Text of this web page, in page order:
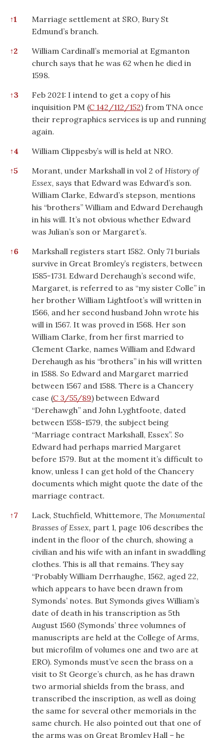
↑1
Marriage settlement at SRO, Bury St
Edmund’s branch.
↑2
William Cardinall’s memorial at Egmanton
church says that he was 62 when he died in
1598.
↑3
Feb 2021: I intend to get a copy of his
inquisition PM (C 142/112/152) from TNA once
their reprographics services is up and running
again.
↑4
William Clippesby’s will is held at NRO.
↑5 Morant, under Markshall in vol 2 ofHistory of
Essex, says that Edward was Edward’s son.
William Clarke, Edward’s stepson, mentions
his “brothers” William and Edward Derehaugh
in his will. It’s not obvious whether Edward
was Julian’s son or Margaret’s.
↑6
Markshall registers start 1582. Only 71 burials
survive in Great Bromley’s registers, between
1585-1731. Edward Derehaugh’s second wife,
Margaret, is referred to as “my sister Colle” in
her brother William Lightfoot’s will written in
1566, and her second husband John wrote his
will in 1567. It was proved in 1568. Her son
William Clarke, from her first married to
Clement Clarke, names William and Edward
Derehaugh as his “brothers” in his will written
in 1588. So Edward and Margaret married
between 1567 and 1588. There is a Chancery
case (C 3/55/89) between Edward
“Derehawgh” and John Lyghtfoote, dated
between 1558-1579, the subject being
“Marriage contract Markshall, Essex”. So
Edward had perhaps married Margaret
before 1579. But at the moment it’s difficult to
know, unless I can get hold of the Chancery
documents which might quote the date of the
marriage contract.
↑7 Lack, Stuchfield, Whittemore, The Monumental
Brasses of Essex, part 1, page 106 describes the
indent in the floor of the church, showing a
civilian and his wife with an infant in swaddling
clothes. This is all that remains. They say
“Probably William Derrhaughe, 1562, aged 22,
which appears to have been drawn from
Symonds’ notes. But Symonds gives William’s
date of death in his transcription as 5th
August 1560 (Symonds’ three volumnes of
manuscripts are held at the College of Arms,
but microfilm of volumes one and two are at
ERO). Symonds must’ve seen the brass on a
visit to St George’s church, as he has drawn
two armorial shields from the brass, and
transcribed the inscription, as well as doing
the same for several other memorials in the
same church. He also pointed out that one of
the arms was on Great Bromley Hall – he